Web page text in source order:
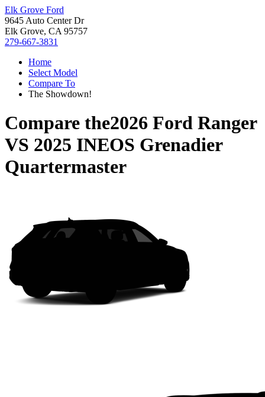
Elk Grove Ford
9645 Auto Center Dr
Elk Grove, CA 95757
279-667-3831
Home
Select Model
Compare To
The Showdown!
Compare the2026 Ford Ranger
VS 2025 INEOS Grenadier
Quartermaster